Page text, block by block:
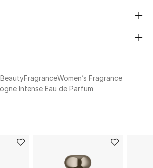
BeautyFragranceWomen’s Fragrance
Intense Eau de Parfum